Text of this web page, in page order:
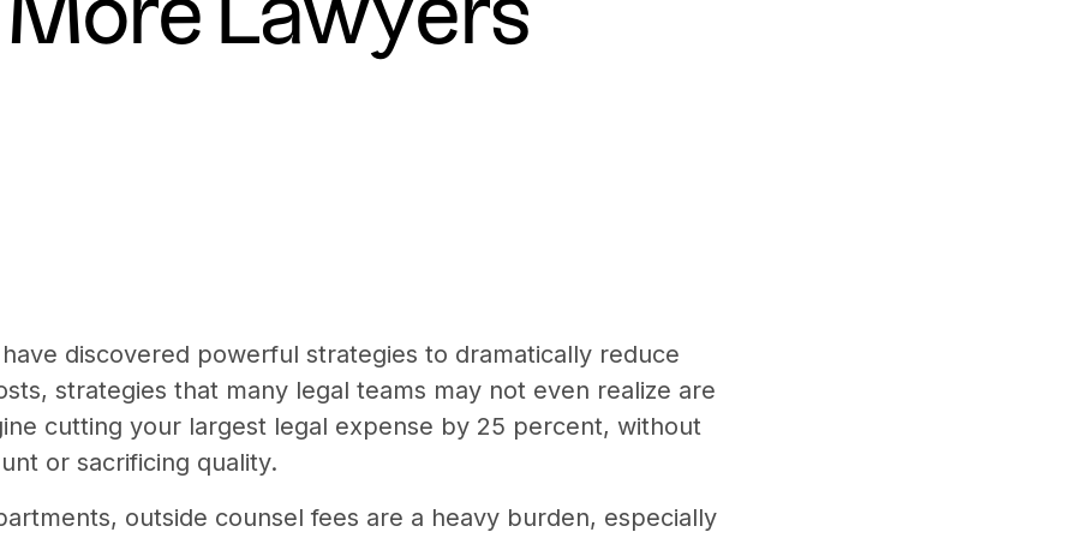
More Lawyers
discovered powerful strategies to dramatically reduce
strategies that many legal teams may not even realize are
cutting your largest legal expense by 25 percent, without
or sacrificing quality.
outside counsel fees are a heavy burden, especially